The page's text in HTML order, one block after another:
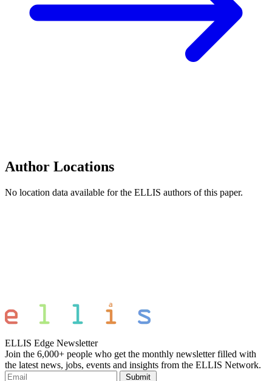
Author Locations
No location data available for the ELLIS authors of this paper.
ELLIS Edge Newsletter
Join the 6,000+ people who get the monthly newsletter filled with
the latest news, jobs, events and insights from the ELLIS Network.
Submit